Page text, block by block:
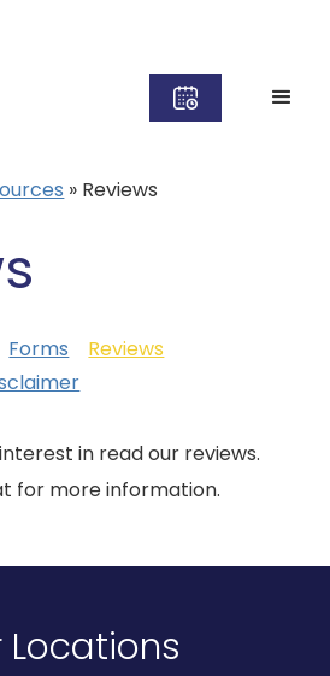
» Reviews
Forms
Reviews
in read our reviews.
for more information.
Locations